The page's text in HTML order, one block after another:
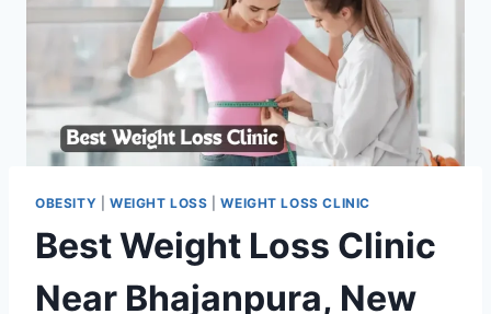
OBESITY WEIGHT LOSS |WEIGHT LOSS CLINIC
Best Weight Loss Clinic
Near Bhajanpura, New